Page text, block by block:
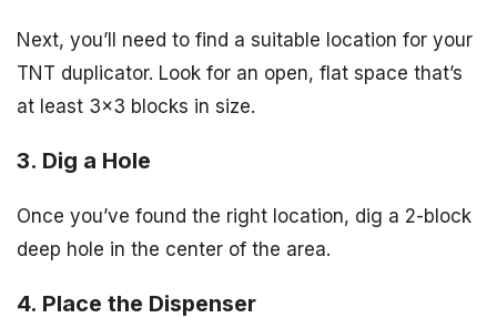
Next, you’ll need to find a suitable location for your
TNT duplicator. Look for an open, flat space that’s
at least 3×3 blocks in size.
3. Dig a Hole
Once you’ve found the right location, dig a 2-block
deep hole in the center of the area.
4. Place the Dispenser